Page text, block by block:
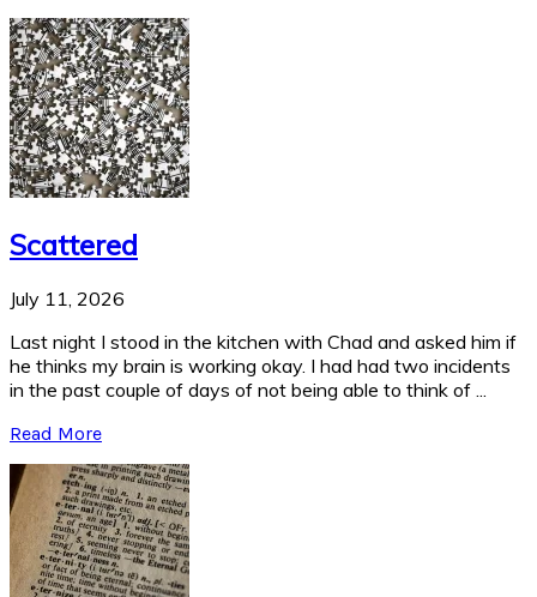
Scattered
July 11, 2026
Last night I stood in the kitchen with Chad and asked him if
he thinks my brain is working okay. I had had two incidents
in the past couple of days of not being able to think of ...
Read More